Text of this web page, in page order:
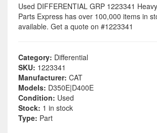
Used DIFFERENTIAL GRP 1223341
Parts Express has over 100,000 items in
available. Get a quote on #1223341
Category: Differential
SKU: 1223341
Manufacturer: CAT
Models: D350E|D400E
Condition: Used
Stock: 1 in stock
Type: Part